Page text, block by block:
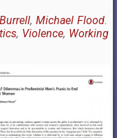
Michael Flood
Violence Working